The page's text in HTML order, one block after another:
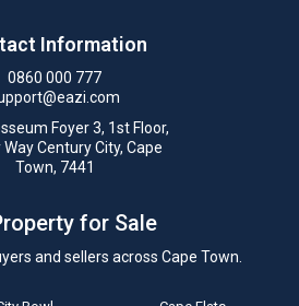
Information
0860 000 777
Foyer 3, 1st Floor,
Century City, Cape
Town, 7441
for Sale
and sellers across Cape Town.